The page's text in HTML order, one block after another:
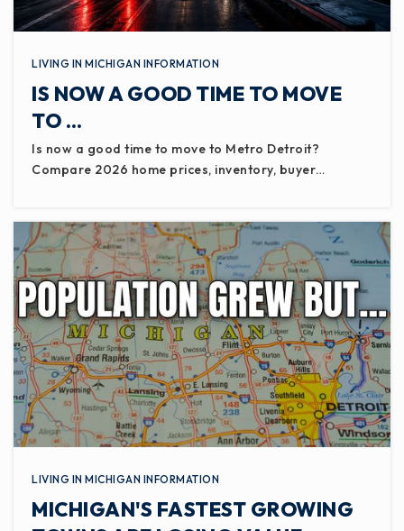
LIVING IN MICHIGAN INFORMATION
IS NOW A GOOD TIME TO MOVE
TO …
Is now a good time to move to Metro Detroit?
Compare 2026 home prices, inventory, buyer…
LIVING IN MICHIGAN INFORMATION
MICHIGAN'S FASTEST GROWING